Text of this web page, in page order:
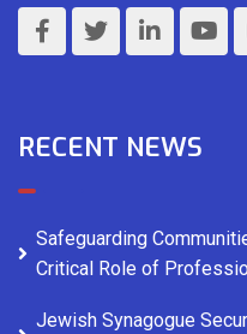
RECENT NEWS
Safeguarding
Critical Role of
Jewish Synagogue